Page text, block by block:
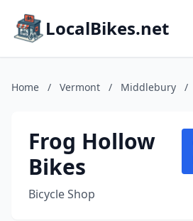
LocalBikes.net
Home / Vermont / Middlebury /
Frog Hollow
Bikes
Bicycle Shop